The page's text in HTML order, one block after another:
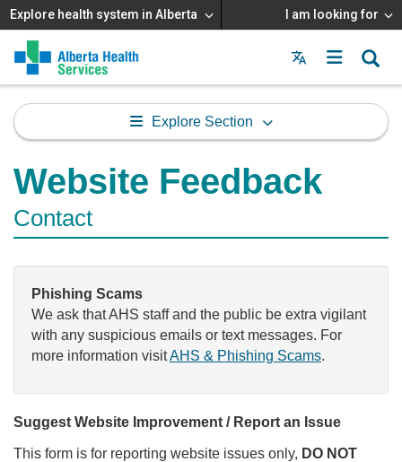
Explore health system in Alberta I am looking for
Menu
MAIN
MENU
Explore Section
Website Feedback
Contact
Phishing Scams
We ask that AHS staff and the public be extra vigilant
with any suspicious emails or text messages. For
more information visitAHS & Phishing Scams.
Suggest Website Improvement / Report an Issue
This form is for reporting website issues only, DO NOT